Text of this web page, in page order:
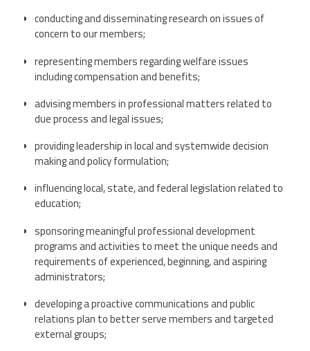
Legal
Hotline
Publications
Contact Us
Buy CPAA Gear
IAA
Members Only
TwitterFacebookInstagramYouTube
conducting and disseminating research on issues of
concern to our members;
representing members regarding welfare issues
including compensation and benefits;
advising members in professional matters related to
due process and legal issues;
providing leadership in local and systemwide decision
making and policy formulation;
influencing local, state, and federal legislation related to
education;
sponsoring meaningful professional development
programs and activities to meet the unique needs and
requirements of experienced, beginning, and aspiring
administrators;
developing a proactive communications and public
relations plan to better serve members and targeted
external groups;